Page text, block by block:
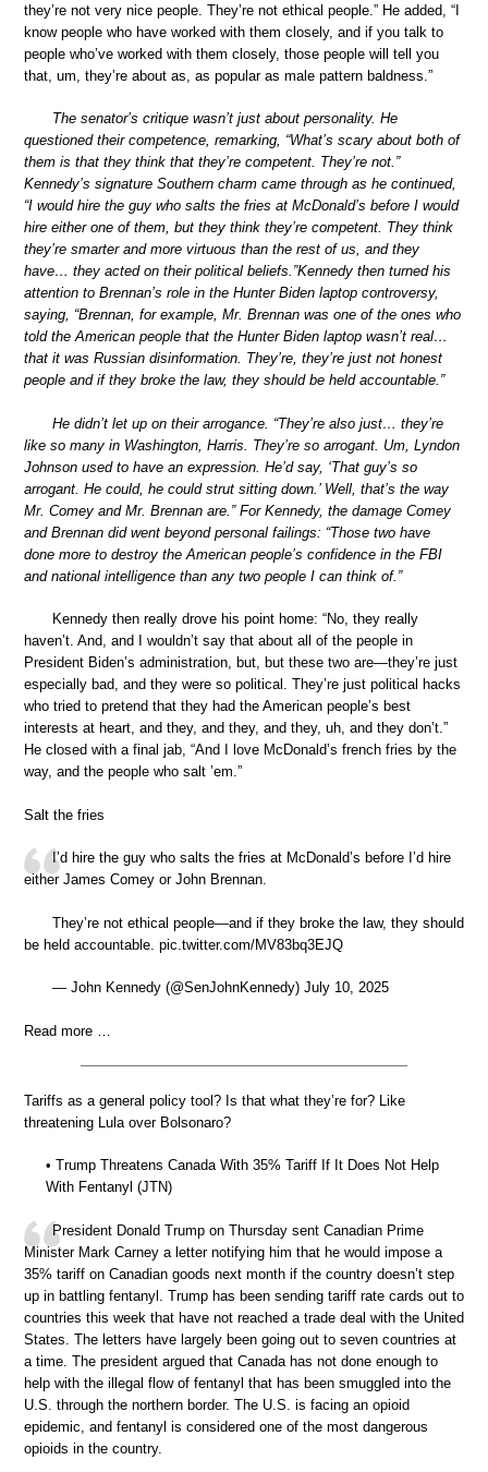
they’re not very nice people. They’re not ethical people.” He added, “I
know people who have worked with them closely, and if you talk to
people who’ve worked with them closely, those people will tell you
that, um, they’re about as, as popular as male pattern baldness.”
The senator’s critique wasn’t just about personality. He
questioned their competence, remarking, “What’s scary about both of
them is that they think that they’re competent. They’re not.”
Kennedy’s signature Southern charm came through as he continued,
“I would hire the guy who salts the fries at McDonald’s before I would
hire either one of them, but they think they’re competent. They think
they’re smarter and more virtuous than the rest of us, and they
have… they acted on their political beliefs.”Kennedy then turned his
attention to Brennan’s role in the Hunter Biden laptop controversy,
saying, “Brennan, for example, Mr. Brennan was one of the ones who
told the American people that the Hunter Biden laptop wasn’t real…
that it was Russian disinformation. They’re, they’re just not honest
people and if they broke the law, they should be held accountable.”
He didn’t let up on their arrogance. “They’re also just… they’re
like so many in Washington, Harris. They’re so arrogant. Um, Lyndon
Johnson used to have an expression. He’d say, ‘That guy’s so
arrogant. He could, he could strut sitting down.’ Well, that’s the way
Mr. Comey and Mr. Brennan are.” For Kennedy, the damage Comey
and Brennan did went beyond personal failings: “Those two have
done more to destroy the American people’s confidence in the FBI
and national intelligence than any two people I can think of.”
Kennedy then really drove his point home: “No, they really
haven’t. And, and I wouldn’t say that about all of the people in
President Biden’s administration, but, but these two are—they’re just
especially bad, and they were so political. They’re just political hacks
who tried to pretend that they had the American people’s best
interests at heart, and they, and they, and they, uh, and they don’t.”
He closed with a final jab, “And I love McDonald’s french fries by the
way, and the people who salt ’em.”
Salt the fries
I’d hire the guy who salts the fries at McDonald’s before I’d hire
either James Comey or John Brennan.
They’re not ethical people—and if they broke the law, they should
be held accountable. pic.twitter.com/MV83bq3EJQ
— John Kennedy (@SenJohnKennedy) July 10, 2025
Read more …
Tariffs as a general policy tool? Is that what they’re for? Like
threatening Lula over Bolsonaro?
• Trump Threatens Canada With 35% Tariff If It Does Not Help
With Fentanyl (JTN)
President Donald Trump on Thursday sent Canadian Prime
Minister Mark Carney a letter notifying him that he would impose a
35% tariff on Canadian goods next month if the country doesn’t step
up in battling fentanyl. Trump has been sending tariff rate cards out to
countries this week that have not reached a trade deal with the United
States. The letters have largely been going out to seven countries at
a time. The president argued that Canada has not done enough to
help with the illegal flow of fentanyl that has been smuggled into the
U.S. through the northern border. The U.S. is facing an opioid
epidemic, and fentanyl is considered one of the most dangerous
opioids in the country.